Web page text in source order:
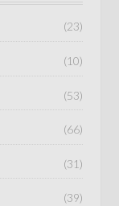
(23)
(10)
(53)
(66)
(31)
(39)